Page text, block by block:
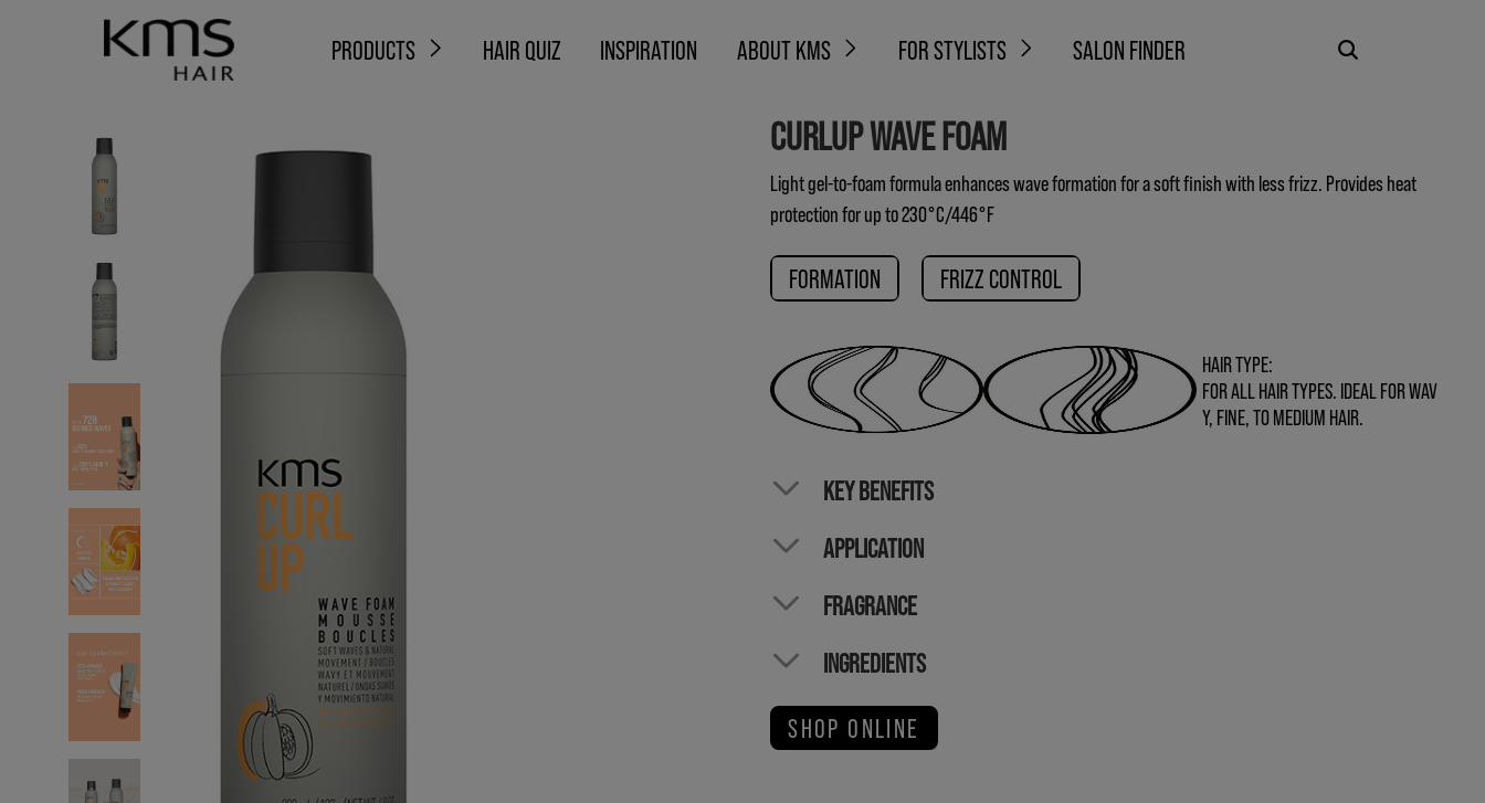
PRODUCTS HAIR QUIZ INSPIRATION ABOUT KMS FOR STYLISTS SALON FINDER
CURLUP WAVE FOAM
Light gel-to-foam formula enhances wave formation for a soft finish with less frizz. Provides heat
protection for up to 230°C/446°F
FORMATION FRIZZ CONTROL
HAIR TYPE:
FOR ALL HAIR TYPES. IDEAL FOR WAV
Y, FINE, TO MEDIUM HAIR.
KEY BENEFITS
APPLICATION
FRAGRANCE
INGREDIENTS
SHOP ONLINE